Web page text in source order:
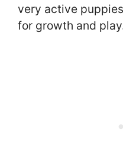
very active
for growth and